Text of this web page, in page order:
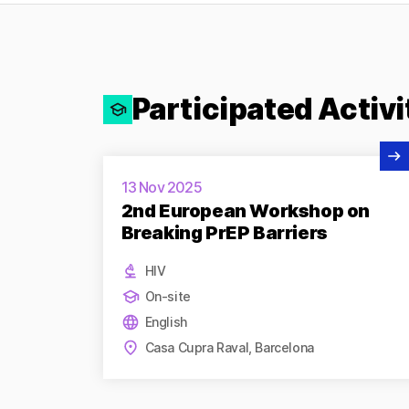
Participated
13 Nov 2025
2nd European Workshop on
Breaking PrEP Barriers
HIV
On-site
English
Casa Cupra Raval, Barcelona